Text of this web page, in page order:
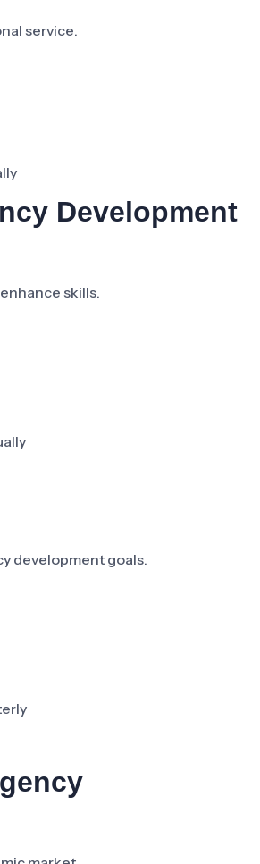
service.
Development
skills.
development goals.